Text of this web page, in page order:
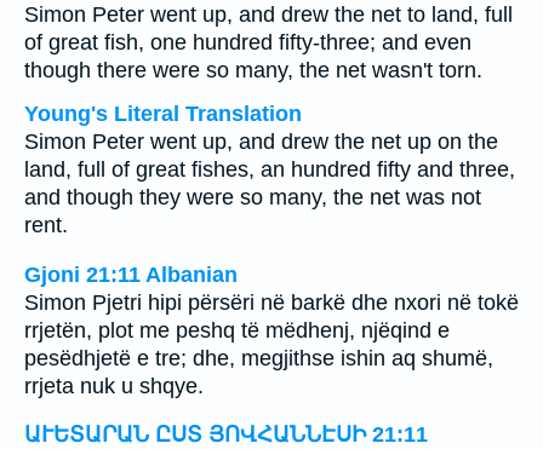
Simon Peter went up, and drew the net to land, full
of great fish, one hundred fifty-three; and even
though there were so many, the net wasn't torn.
Young's Literal Translation
Simon Peter went up, and drew the net up on the
land, full of great fishes, an hundred fifty and three,
and though they were so many, the net was not
rent.
Gjoni 21:11 Albanian
Simon Pjetri hipi përsëri në barkë dhe nxori në tokë
rrjetën, plot me peshq të mëdhenj, njëqind e
pesëdhjetë e tre; dhe, megjithse ishin aq shumë,
rrjeta nuk u shqye.
ԱՒԵՏԱՐԱՆ ԸՍՏ ՅՈՎՀԱՆՆԷՍԻ 21:11